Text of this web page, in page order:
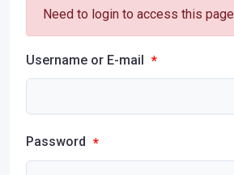
Need to login to access this page
Username or E-mail *
Password *